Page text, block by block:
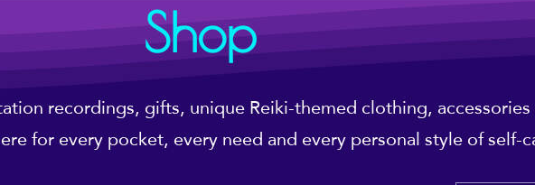
Shop
recordings, gifts, unique Reiki-themed clothing,
for every pocket, every need and every personal style of self-